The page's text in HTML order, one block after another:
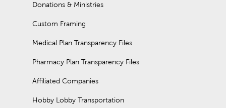
Donations & Ministries
Custom Framing
Medical Plan Transparency Files
Pharmacy Plan Transparency Files
Affiliated Companies
Hobby Lobby Transportation